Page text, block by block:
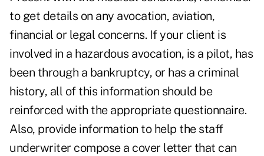
to get details on any avocation, aviation,
financial or legal concerns. If your client is
involved in a hazardous avocation, is a pilot, has
been through a bankruptcy, or has a criminal
history, all of this information should be
reinforced with the appropriate questionnaire.
Also, provide information to help the staff
underwriter compose a cover letter that can